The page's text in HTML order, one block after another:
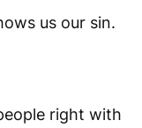
us our sin.
right with